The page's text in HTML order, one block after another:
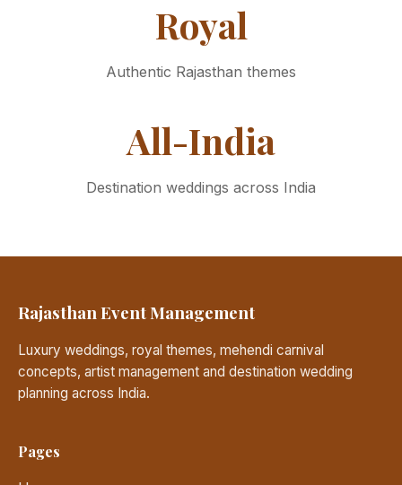
Royal
Authentic Rajasthan themes
All-India
Destination weddings across India
Rajasthan Event Management
Luxury weddings, royal themes, mehendi carnival
concepts, artist management and destination wedding
planning across India.
Pages